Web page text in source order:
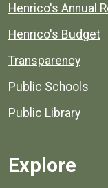
Henrico's Annual
Henrico's Budget
Transparency
Public Schools
Public Library
Explore